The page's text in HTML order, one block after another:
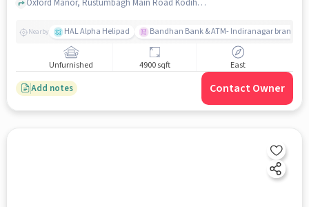
Oxford Manor, Rustumbagh Main Road Kodihalli, Whitefield, Whitefield, bangalore
Nearby HAL Alpha Helipad Bandhan Bank & ATM- Indiranagar branch
Unfurnished 4900 sqft East
Add notes Contact Owner